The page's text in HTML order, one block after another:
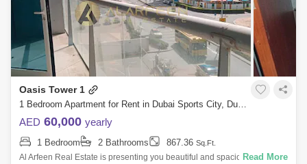
Oasis Tower 1
1 Bedroom Apartment for Rent in Dubai Sports City, Dubai - 8275431
AED 60,000 yearly
1 Bedroom 2 Bathrooms 867.36 Sq.Ft.
Al Arfeen Real Estate is presenting you beautiful and spacious 1Read More